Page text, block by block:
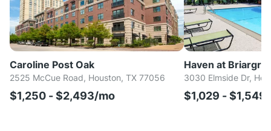
Caroline Post Oak
2525 McCue Road, Houston, TX 77056
$1,250 - $2,493/mo
Haven at
3030 Elmside Dr,
$1,029 -